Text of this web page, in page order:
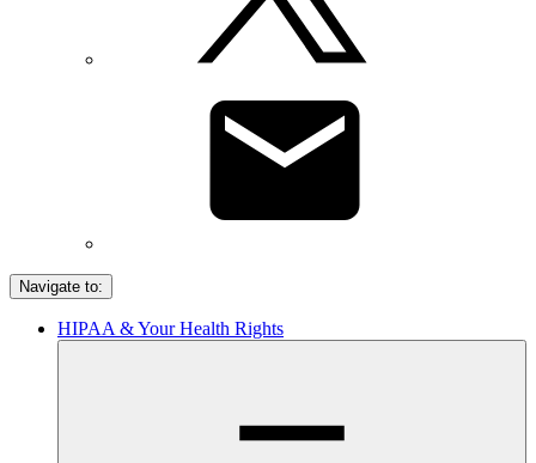
Navigate to:
HIPAA & Your Health Rights